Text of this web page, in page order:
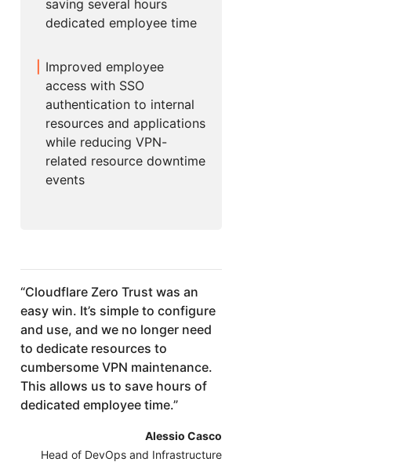
saving several hours
dedicated employee time
Improved employee
access with SSO
authentication to internal
resources and applications
while reducing VPN-
related resource downtime
events
“Cloudflare Zero Trust was an
easy win. It’s simple to configure
and use, and we no longer need
to dedicate resources to
cumbersome VPN maintenance.
This allows us to save hours of
dedicated employee time.”
Alessio Casco
Head of DevOps and Infrastructure